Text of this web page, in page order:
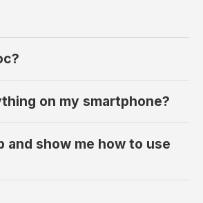
on my smartphone?
and show me how to use